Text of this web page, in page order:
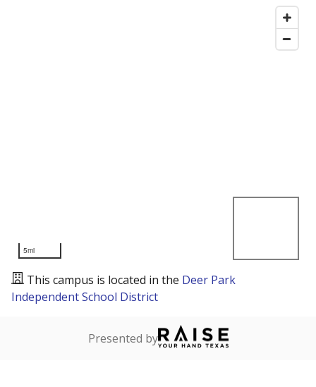
5mi
This campus is located in the Deer Park
Independent School District
Presented by